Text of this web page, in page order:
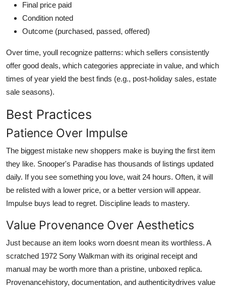
Final price paid
Condition noted
Outcome (purchased, passed, offered)
Over time, youll recognize patterns: which sellers consistently
offer good deals, which categories appreciate in value, and which
times of year yield the best finds (e.g., post-holiday sales, estate
sale seasons).
Best Practices
Patience Over Impulse
The biggest mistake new shoppers make is buying the first item
they like. Snooper's Paradise has thousands of listings updated
daily. If you see something you love, wait 24 hours. Often, it will
be relisted with a lower price, or a better version will appear.
Impulse buys lead to regret. Discipline leads to mastery.
Value Provenance Over Aesthetics
Just because an item looks worn doesnt mean its worthless. A
scratched 1972 Sony Walkman with its original receipt and
manual may be worth more than a pristine, unboxed replica.
Provenancehistory, documentation, and authenticitydrives value